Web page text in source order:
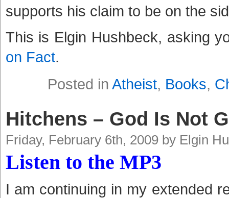
supports his claim to be on the
This is Elgin Hushbeck, asking
on Fact.
Posted in Atheist, Books,
Hitchens – God Is Not
Friday, February 6th, 2009 by Elgin
Listen to the MP3
I am continuing in my extended